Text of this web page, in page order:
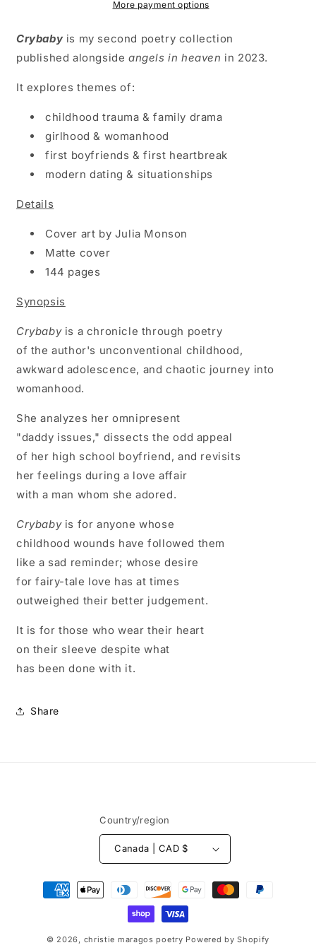
More payment options
Crybaby is my second poetry collection
published alongside angels in heaven in 2023.
It explores themes of:
childhood trauma & family drama
girlhood & womanhood
first boyfriends & first heartbreak
modern dating & situationships
Details
Cover art by Julia Monson
Matte cover
144 pages
Synopsis
Crybabyis a chronicle through poetry
of the author's unconventional childhood,
awkward adolescence, and chaotic journey into
womanhood.
She analyzes her omnipresent
"daddy issues," dissects the odd appeal
of her high school boyfriend, and revisits
her feelings during a love affair
with a man whom she adored.
Crybabyis for anyone whose
childhood wounds have followed them
like a sad reminder; whose desire
for fairy-tale love has at times
outweighed their better judgement.
It is for those who wear their heart
on their sleeve despite what
has been done with it.
Share
Country/region
Canada | CAD $
Payment
methods
© 2026, christie maragos poetry Powered by Shopify